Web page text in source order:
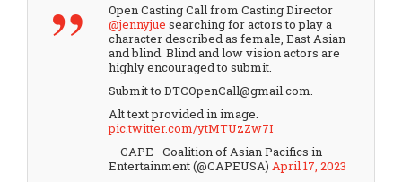
Open Casting Call from Casting Director
@jennyjue searching for actors to play a
character described as female, East Asian
and blind. Blind and low vision actors are
highly encouraged to submit.
Submit to DTCOpenCall@gmail.com.
Alt text provided in image.
pic.twitter.com/ytMTUzZw7I
— CAPE—Coalition of Asian Pacifics in
Entertainment (@CAPEUSA) April 17, 2023